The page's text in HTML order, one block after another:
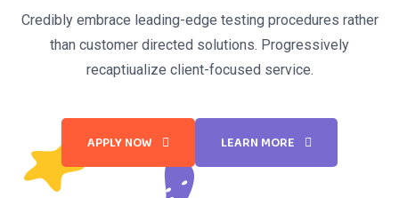
Credibly embrace leading-edge testing procedures rather
than customer directed solutions. Progressively
recaptiualize client-focused service.
APPLY NOW LEARN MORE